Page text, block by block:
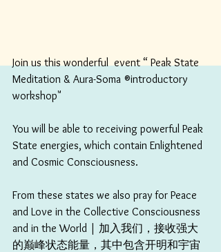
Join us this wonderful  event “ Peak State
Meditation & Aura-Soma ®️introductory
workshop"
You will be able to receiving powerful Peak
State energies, which contain Enlightened
and Cosmic Consciousness.
From these states we also pray for Peace
and Love in the Collective Consciousness
and in the World | 加入我们，接收强大
的巅峰状态能量，其中包含开明和宇宙